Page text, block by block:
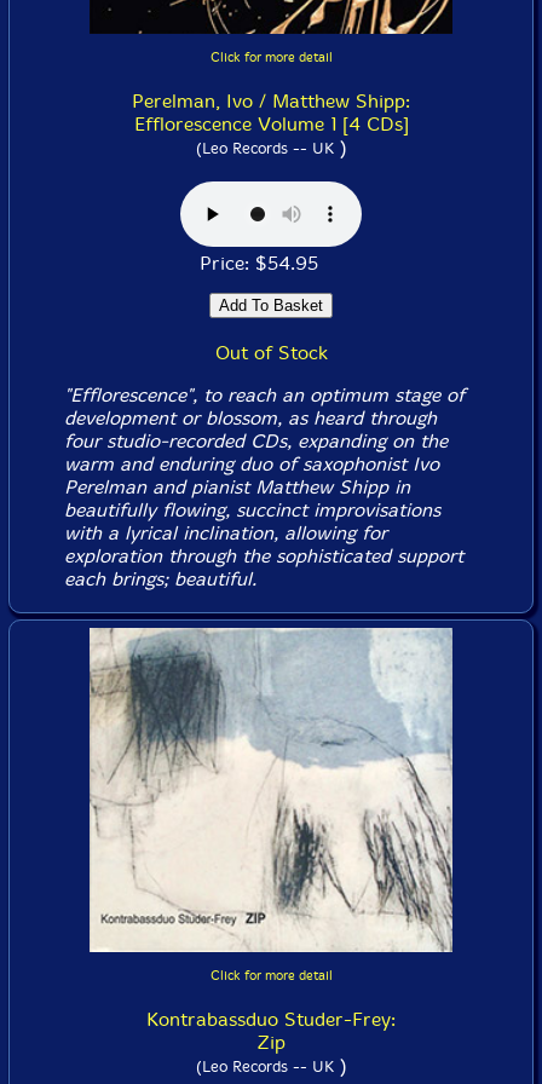
Click for more detail
Perelman, Ivo / Matthew Shipp:
Efflorescence Volume 1 [4 CDs]
(Leo Records -- UK)
Price: $54.95
Out of Stock
"Efflorescence", to reach an optimum stage of
development or blossom, as heard through
four studio-recorded CDs, expanding on the
warm and enduring duo of saxophonist Ivo
Perelman and pianist Matthew Shipp in
beautifully flowing, succinct improvisations
with a lyrical inclination, allowing for
exploration through the sophisticated support
each brings; beautiful.
Click for more detail
Kontrabassduo Studer-Frey:
Zip
(Leo Records -- UK)